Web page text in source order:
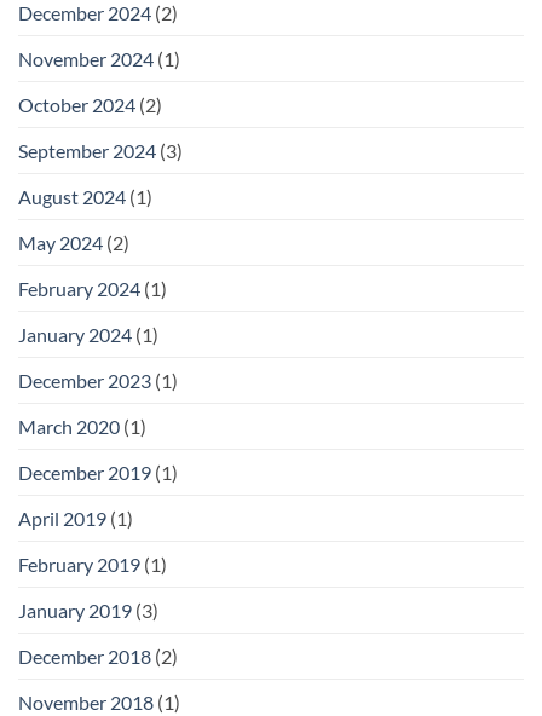
December 2024 (2)
November 2024 (1)
October 2024 (2)
September 2024 (3)
August 2024 (1)
May 2024 (2)
February 2024 (1)
January 2024 (1)
December 2023 (1)
March 2020 (1)
December 2019 (1)
April 2019 (1)
February 2019 (1)
January 2019 (3)
December 2018 (2)
November 2018 (1)